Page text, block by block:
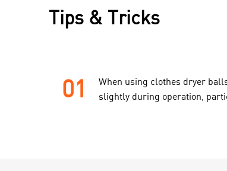
Tips & Tricks
01
When using clothes dryer
slightly during operation,